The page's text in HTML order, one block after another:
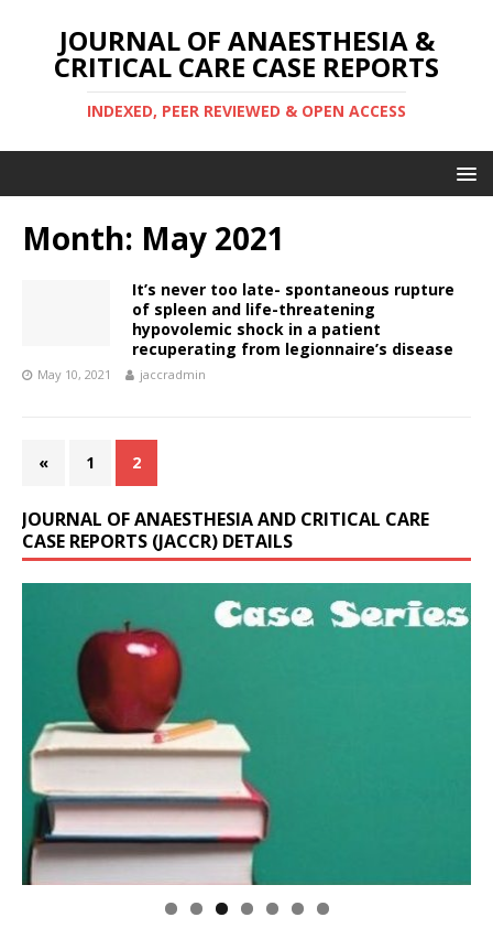
JOURNAL OF ANAESTHESIA &
CRITICAL CARE CASE REPORTS
INDEXED, PEER REVIEWED & OPEN ACCESS
Month: May 2021
It’s never too late- spontaneous rupture
of spleen and life-threatening
hypovolemic shock in a patient
recuperating from legionnaire’s disease
May 10, 2021 jaccradmin
« 1 2
JOURNAL OF ANAESTHESIA AND CRITICAL CARE
CASE REPORTS (JACCR) DETAILS